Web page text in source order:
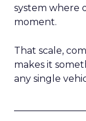
system where
moment.
That scale,
makes it
any single